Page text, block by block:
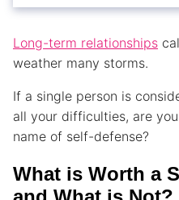
Long-term relationships
weather many storms.
If a single person is
all your difficulties, are
name of self-defense?
What is Worth a